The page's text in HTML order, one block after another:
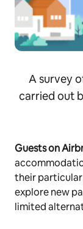
A survey
carried out
Guests on
their
explore new
limited